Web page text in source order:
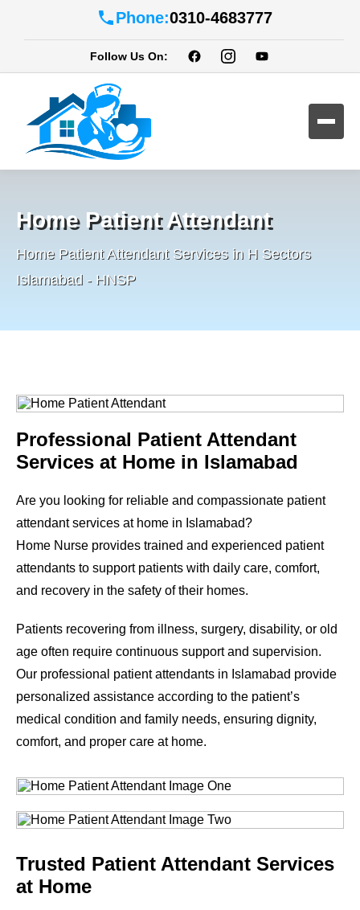
Phone:0310-4683777
Follow Us On:
Home Patient Attendant
Home Patient Attendant Services in H Sectors
Islamabad - HNSP
Professional Patient Attendant
Services at Home in Islamabad
Are you looking for reliable and compassionate patient
attendant services at home in Islamabad?
Home Nurse provides trained and experienced patient
attendants to support patients with daily care, comfort,
and recovery in the safety of their homes.
Patients recovering from illness, surgery, disability, or old
age often require continuous support and supervision.
Our professional patient attendants in Islamabad provide
personalized assistance according to the patient’s
medical condition and family needs, ensuring dignity,
comfort, and proper care at home.
Trusted Patient Attendant Services
at Home